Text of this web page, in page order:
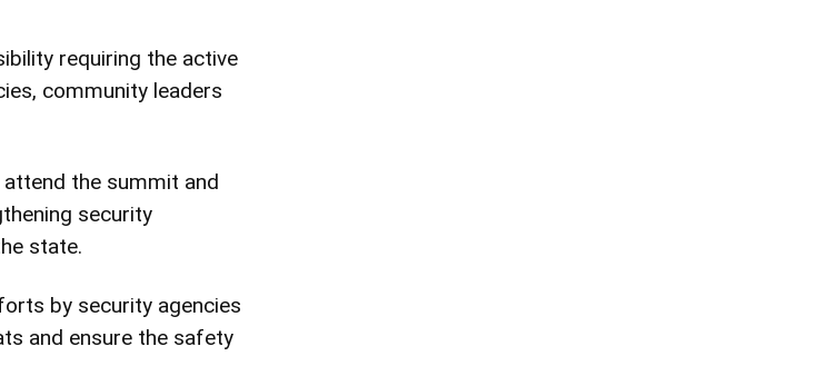
requiring the active
community leaders
the summit and
security
state.
by security agencies
and ensure the safety